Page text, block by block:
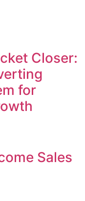
Closer:
for
Sales